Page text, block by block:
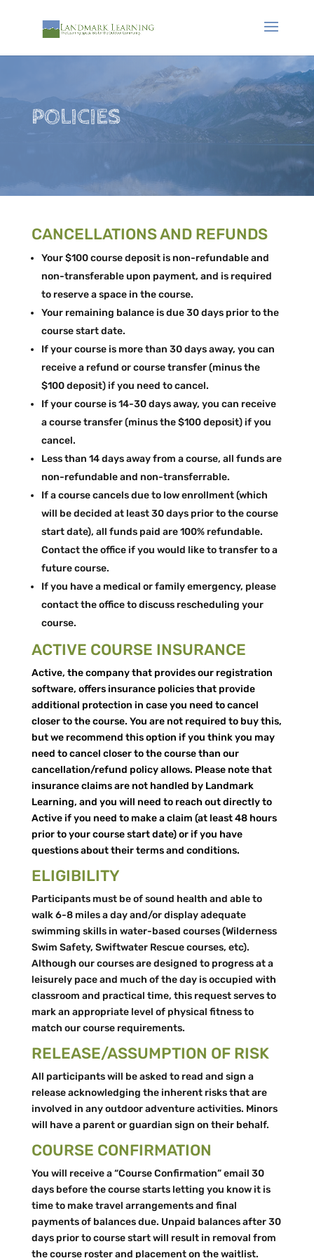
POLICIES
CANCELLATIONS AND REFUNDS
Your $100 course deposit is non-refundable and
non-transferable upon payment, and is required
to reserve a space in the course.
Your remaining balance is due 30 days prior to the
course start date.
If your course is more than 30 days away, you can
receive a refund or course transfer (minus the
$100 deposit) if you need to cancel.
If your course is 14-30 days away, you can receive
a course transfer (minus the $100 deposit) if you
cancel.
Less than 14 days away from a course, all funds are
non-refundable and non-transferrable.
If a course cancels due to low enrollment (which
will be decided at least 30 days prior to the course
start date), all funds paid are 100% refundable.
Contact the office if you would like to transfer to a
future course.
If you have a medical or family emergency, please
contact the office to discuss rescheduling your
course.
ACTIVE COURSE INSURANCE
Active, the company that provides our registration
software, offers insurance policies that provide
additional protection in case you need to cancel
closer to the course. You are not required to buy this,
but we recommend this option if you think you may
need to cancel closer to the course than our
cancellation/refund policy allows. Please note that
insurance claims are not handled by Landmark
Learning, and you will need to reach out directly to
Active if you need to make a claim (at least 48 hours
prior to your course start date) or if you have
questions about their terms and conditions.
ELIGIBILITY
Participants must be of sound health and able to
walk 6-8 miles a day and/or display adequate
swimming skills in water-based courses (Wilderness
Swim Safety, Swiftwater Rescue courses, etc).
Although our courses are designed to progress at a
leisurely pace and much of the day is occupied with
classroom and practical time, this request serves to
mark an appropriate level of physical fitness to
match our course requirements.
RELEASE/ASSUMPTION OF RISK
All participants will be asked to read and sign a
release acknowledging the inherent risks that are
involved in any outdoor adventure activities. Minors
will have a parent or guardian sign on their behalf.
COURSE CONFIRMATION
You will receive a “Course Confirmation” email 30
days before the course starts letting you know it is
time to make travel arrangements and final
payments of balances due. Unpaid balances after 30
days prior to course start will result in removal from
the course roster and placement on the waitlist.